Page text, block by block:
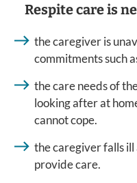
Respite care is
the caregiver is
commitments such
the care needs of
looking after at
cannot cope.
the caregiver falls
provide care.